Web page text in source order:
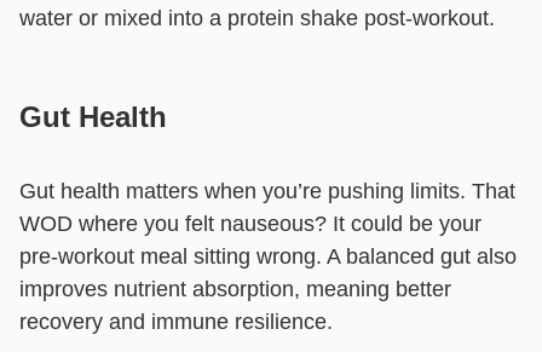
water or mixed into a protein shake post-workout.
Gut Health
Gut health matters when you’re pushing limits. That
WOD where you felt nauseous? It could be your
pre-workout meal sitting wrong. A balanced gut also
improves nutrient absorption, meaning better
recovery and immune resilience.